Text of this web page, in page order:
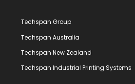
Techspan Group
Techspan Australia
Techspan New Zealand
Techspan Industrial Printing Systems